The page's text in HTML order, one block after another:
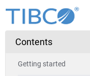
Contents
Getting started